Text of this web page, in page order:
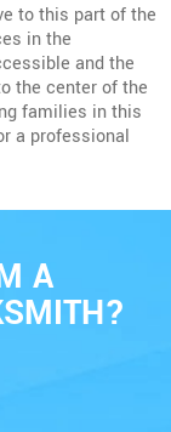
to this part of the
in the
and the
the center of the
families in this
a professional
A